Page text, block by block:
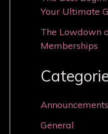
Your Ultimate
The Lowdown
Memberships
Announcements
General